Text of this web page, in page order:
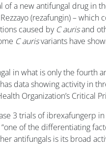
of a new antifungal drug in
(rezafungin) – which
caused by C aurisand
C aurisvariants have
in what is only the fourth
data showing activity in
Organization’s Critical
3 trials of ibrexafungerp in
of the differentiating
antifungals is its broad